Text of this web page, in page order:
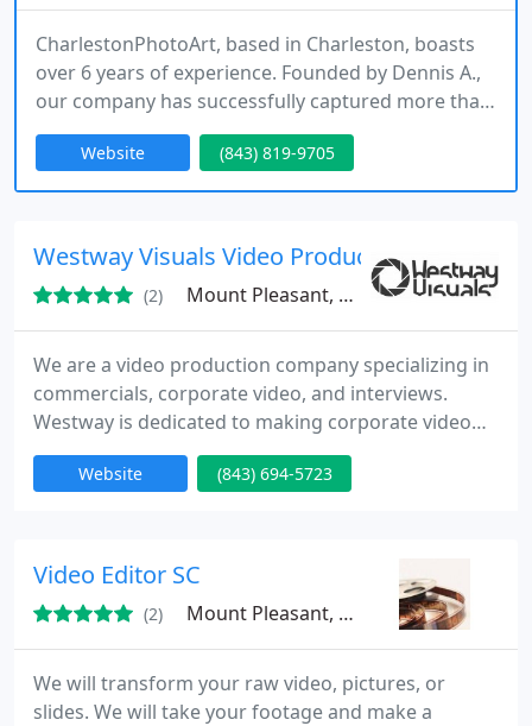
CharlestonPhotoArt, based in Charleston, boasts
over 6 years of experience. Founded by Dennis A.,
our company has successfully captured more than
500 sessions and continues to evolve our talent,
technique, and passion!
Website (843) 819-9705
Westway Visuals Video Production
(2) Mount Pleasant, SC 29466
We are a video production company specializing in
commercials, corporate video, and interviews.
Westway is dedicated to making corporate video
production cool. We are a company with ideas and
expertise--our clients love working with us because
Website (843) 694-5723
Video Editor SC
(2) Mount Pleasant, SC 29464
We will transform your raw video, pictures, or
slides. We will take your footage and make a